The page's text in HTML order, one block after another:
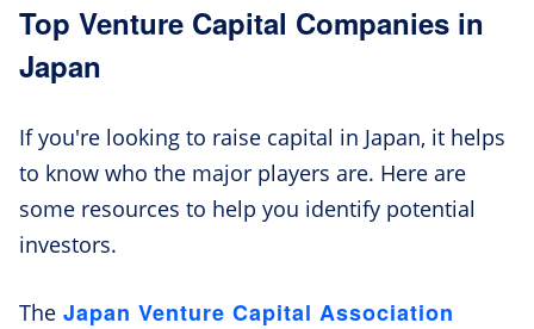
Top Venture Capital Companies in
Japan
If you're looking to raise capital in Japan, it helps
to know who the major players are. Here are
some resources to help you identify potential
investors.
The Japan Venture Capital Association